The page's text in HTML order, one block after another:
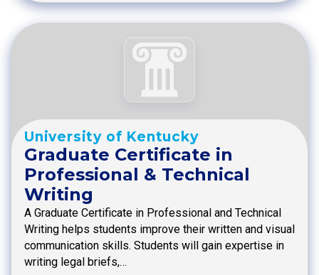
University of Kentucky
Graduate Certificate in
Professional & Technical
Writing
A Graduate Certificate in Professional and Technical
Writing helps students improve their written and visual
communication skills. Students will gain expertise in
writing legal briefs,…